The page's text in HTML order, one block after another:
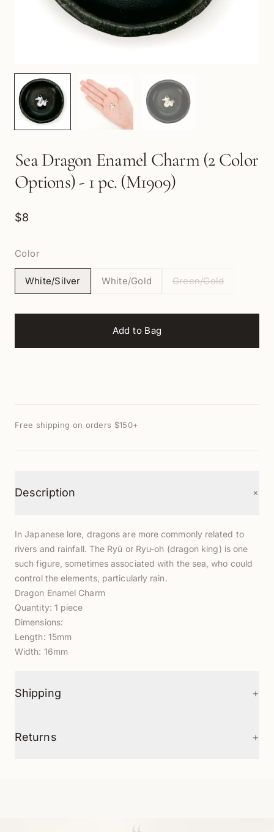
Sea Dragon Enamel Charm (2 Color
Options) - 1 pc. (M1909)
$8
Color
White/Silver White/Gold Green/Gold
Add to Bag
Free shipping on orders $150+
Description +
In Japanese lore, dragons are more commonly related to
rivers and rainfall. The Ryū or Ryu-oh (dragon king) is one
such figure, sometimes associated with the sea, who could
control the elements, particularly rain.
Dragon Enamel Charm
Quantity: 1 piece
Dimensions:
Length: 15mm
Width: 16mm
Shipping +
Returns +